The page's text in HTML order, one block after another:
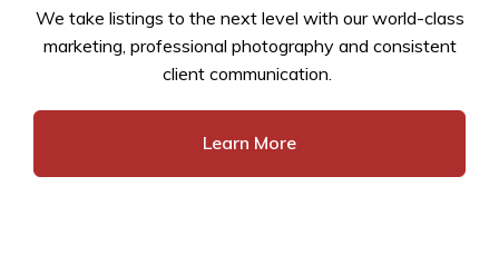
We take listings to the next level with our world-class
marketing, professional photography and consistent
client communication.
Learn More